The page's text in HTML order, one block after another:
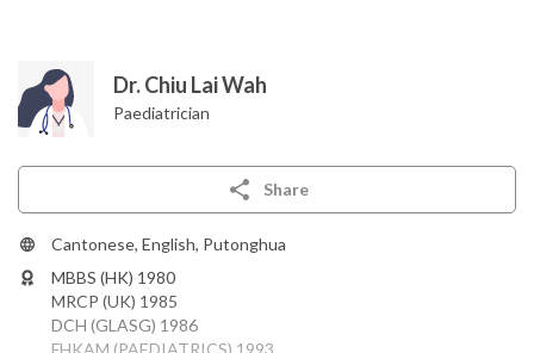
Dr. Chiu Lai Wah
Paediatrician
Share
Cantonese, English, Putonghua
MBBS (HK) 1980
MRCP (UK) 1985
DCH (GLASG) 1986
FHKAM (PAEDIATRICS) 1993